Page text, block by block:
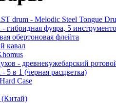
drum - Melodic Steel Tongue
- гибридная фуяра, 5
обертоновая флейта
кавал
- древнекужебарский
5 в 1 (черная расцветка)
Case